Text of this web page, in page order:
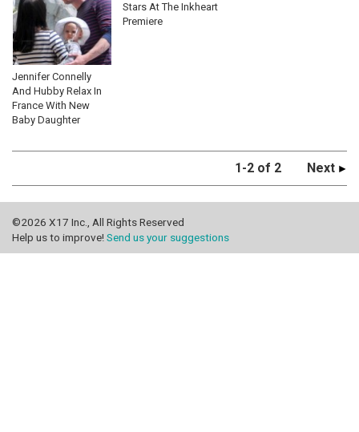
Jennifer Connelly
And Hubby Relax In
France With New
Baby Daughter
Stars At The Inkheart
Premiere
1-2 of 2 Next
©2026 X17 Inc., All Rights Reserved
Help us to improve! Send us your suggestions